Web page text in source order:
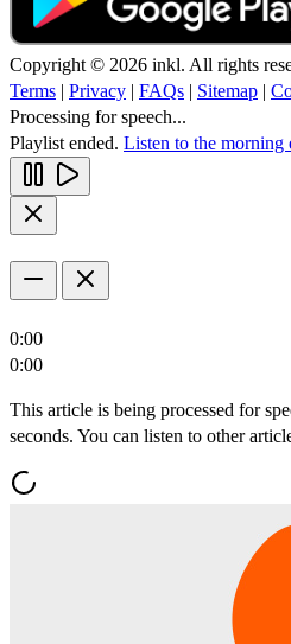
Copyright © 2026 inkl. All rights
Terms | Privacy | FAQs | Sitemap |
Processing for speech...
Playlist ended. Listen to the morning
0:00
0:00
This article is being processed for
seconds. You can listen to other